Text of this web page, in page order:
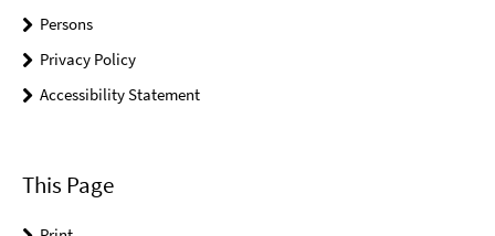
Persons
Privacy Policy
Accessibility Statement
This Page